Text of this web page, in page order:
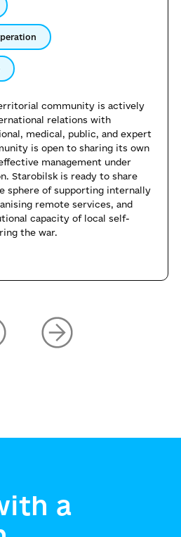
community is actively
relations with
medical, public, and expert
is open to sharing its own
management under
Starobilsk is ready to share
sphere of supporting internally
remote services, and
capacity of local self-
the war.
a